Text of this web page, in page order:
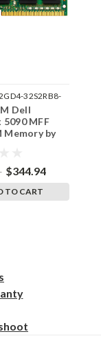
32S2RB8-
Dell
MFF
Memory by
$344.94
TO CART